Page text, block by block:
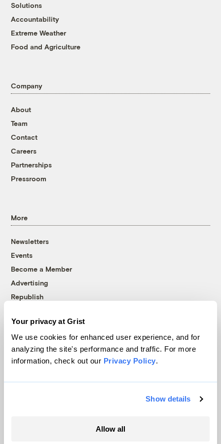
Your privacy at Grist
We use cookies for enhanced user experience, and for
analyzing the site's performance and traffic. For more
information, check out our Privacy Policy.
Show details
Allow all
Solutions
Accountability
Extreme Weather
Food and Agriculture
Company
About
Team
Contact
Careers
Partnerships
Pressroom
More
Newsletters
Events
Become a Member
Advertising
Republish
© 1999-2026 Grist Magazine, Inc. All rights reserved.
Grist is powered byWordPress VIP